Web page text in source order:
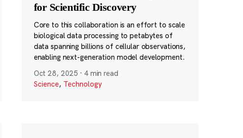
for Scientific Discovery
Core to this collaboration is an effort to scale
biological data processing to petabytes of
data spanning billions of cellular observations,
enabling next-generation model development.
Oct 28, 2025 · 4 min read
Science, Technology